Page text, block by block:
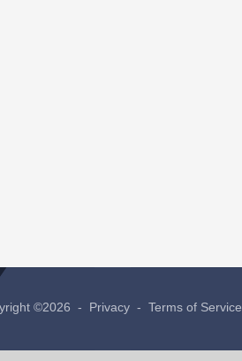
©2026 - Privacy - Terms of Service